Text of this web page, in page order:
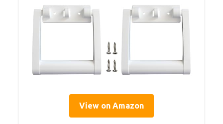
View on Amazon